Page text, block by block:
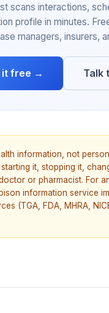
scans interactions,
profile in minutes.
managers, insurers,
it free → Talk
information, not
it, stopping it,
or pharmacist. For
information service
(TGA, FDA, MHRA,